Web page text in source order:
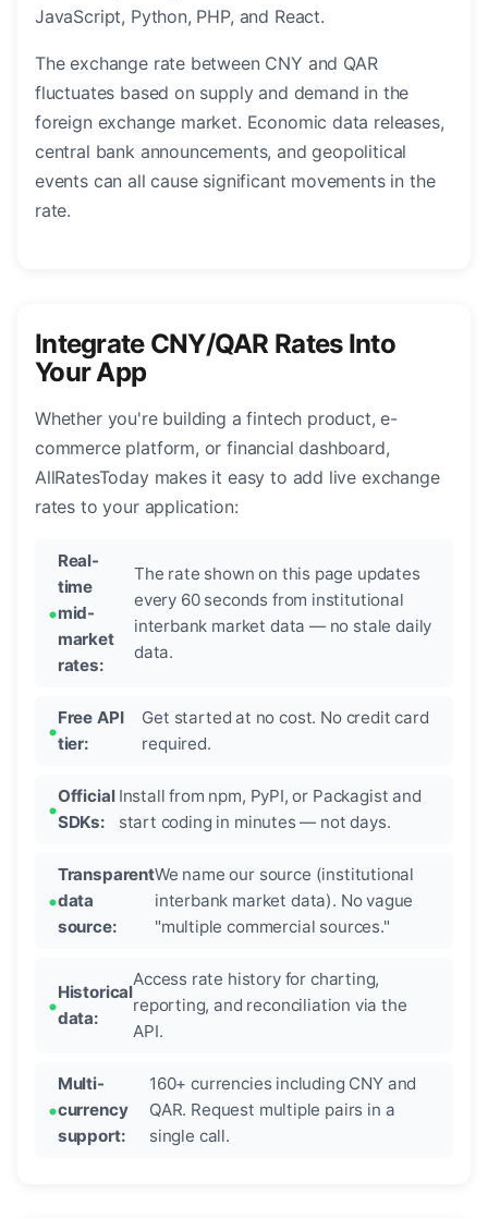
JavaScript, Python, PHP, and React.
The exchange rate between CNY and QAR
fluctuates based on supply and demand in the
foreign exchange market. Economic data releases,
central bank announcements, and geopolitical
events can all cause significant movements in the
rate.
Integrate CNY/QAR Rates Into
Your App
Whether you're building a fintech product, e-
commerce platform, or financial dashboard,
AllRatesToday makes it easy to add live exchange
rates to your application:
Real-
time
mid-
market
rates:
The rate shown on this page updates
every 60 seconds from institutional
interbank market data — no stale daily
data.
Free API
tier:
Get started at no cost. No credit card
required.
Official
SDKs:
Install from npm, PyPI, or Packagist and
start coding in minutes — not days.
Transparent
data
source:
We name our source (institutional
interbank market data). No vague
"multiple commercial sources."
Historical
data:
Access rate history for charting,
reporting, and reconciliation via the
API.
Multi-
currency
support:
160+ currencies including CNY and
QAR. Request multiple pairs in a
single call.